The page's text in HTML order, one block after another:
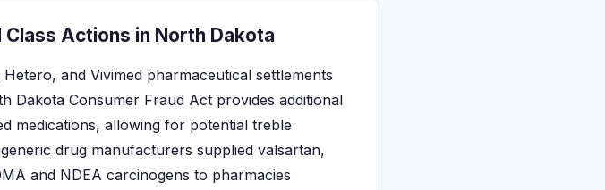
Actions in North Dakota
and Vivimed pharmaceutical settlements
Dakota Consumer Fraud Act provides additional
medications, allowing for potential treble
drug manufacturers supplied valsartan,
and NDEA carcinogens to pharmacies